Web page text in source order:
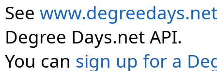
See
Degree Days.net API.
You can sign up for a